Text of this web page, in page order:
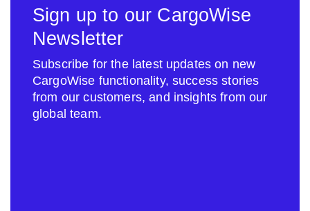
Sign up to our CargoWise
Newsletter
Subscribe for the latest updates on new
CargoWise functionality, success stories
from our customers, and insights from our
global team.